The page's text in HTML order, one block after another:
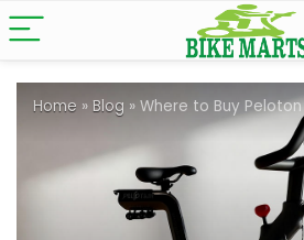
Home » Blog » Where to Buy Peloton